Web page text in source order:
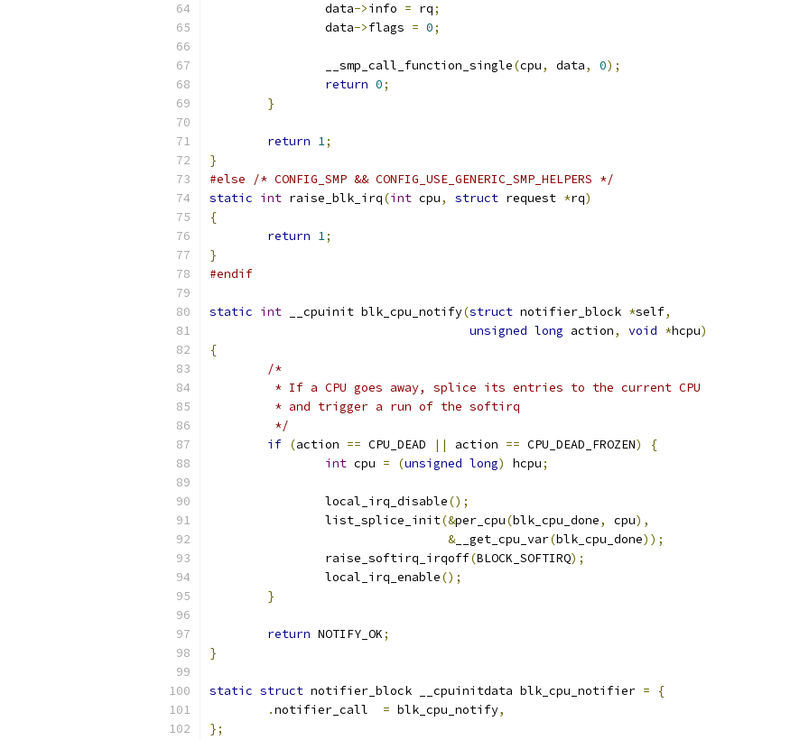
		data
->info = rq;
		data
->flags = 0;
		__smp_call_function_single
(cpu, data, 0);
return 0;
}
return 1;
}
#else
/* CONFIG_SMP && CONFIG_USE_GENERIC_SMP_HELPERS */
static int raise_blk_irq(int cpu, struct request *rq)
{
return 1;
}
#endif
static int __cpuinit blk_cpu_notify(struct notifier_block *self,
unsigned long action, void *hcpu)
{
/*
	 * If a CPU goes away, splice its entries to the current CPU
	 * and trigger a run of the softirq
	 */
if (action == CPU_DEAD || action == CPU_DEAD_FROZEN)
{
int cpu = (unsigned long) hcpu;
		local_irq_disable
();
		list_splice_init
(&per_cpu(blk_cpu_done, cpu),
&__get_cpu_var(blk_cpu_done));
		raise_softirq_irqoff
(BLOCK_SOFTIRQ);
		local_irq_enable
();
}
return NOTIFY_OK;
}
static struct notifier_block __cpuinitdata blk_cpu_notifier =
{
.
= blk_cpu_notify,
};